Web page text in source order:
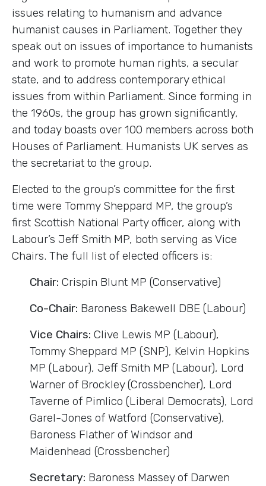
issues relating to humanism and advance
humanist causes in Parliament. Together they
speak out on issues of importance to humanists
and work to promote human rights, a secular
state, and to address contemporary ethical
issues from within Parliament. Since forming in
the 1960s, the group has grown significantly,
and today boasts over 100 members across both
Houses of Parliament. Humanists UK serves as
the secretariat to the group.
Elected to the group’s committee for the first
time were Tommy Sheppard MP, the group’s
first Scottish National Party officer, along with
Labour’s Jeff Smith MP, both serving as Vice
Chairs. The full list of elected officers is:
Chair: Crispin Blunt MP (Conservative)
Co-Chair: Baroness Bakewell DBE (Labour)
Vice Chairs: Clive Lewis MP (Labour),
Tommy Sheppard MP (SNP), Kelvin Hopkins
MP (Labour), Jeff Smith MP (Labour), Lord
Warner of Brockley (Crossbencher), Lord
Taverne of Pimlico (Liberal Democrats), Lord
Garel-Jones of Watford (Conservative),
Baroness Flather of Windsor and
Maidenhead (Crossbencher)
Secretary: Baroness Massey of Darwen